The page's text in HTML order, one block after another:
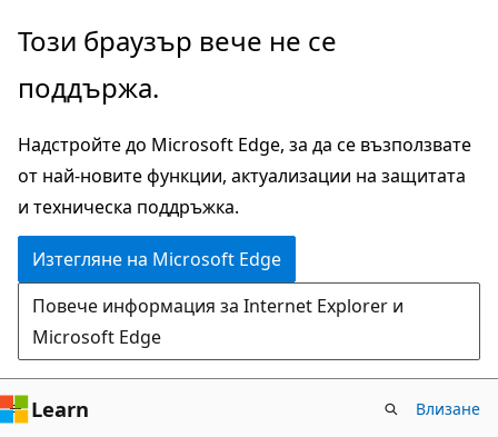
Прескачане
основното
Този браузър вече не се
поддържа.
Надстройте до Microsoft Edge, за да се възползвате
от най-новите функции, актуализации на защитата
и техническа поддръжка.
Изтегляне на Microsoft Edge
Повече информация за Internet Explorer и
Microsoft Edge
Learn Влизане